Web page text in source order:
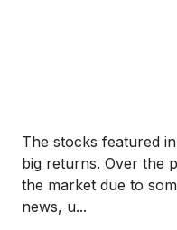
The stocks featured
big returns. Over the
the market due to
news, u...